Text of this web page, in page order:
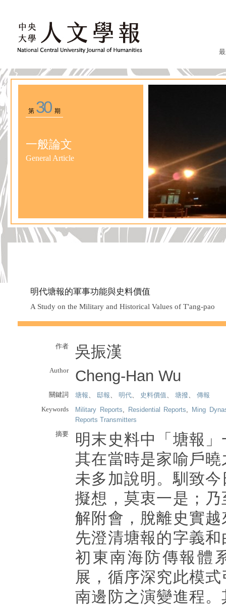
第 30期
一般論文
General Article
明代塘報的軍事功能與史料價值
A Study on the Military and Historical Values of T′ang-pao
作者 吳振漢
Author Cheng-Han Wu
關鍵詞 塘報、 邸報、 明代、 史料價值、 塘撥、 傳報
Keywords
Military Reports, Residential Reports,
Ming
Reports Transmitters
摘要
明末史料中「塘報
其在當時是家喻戶
未多加說明。馴致
擬想，莫衷一是；
解附會，脫離史實
先澄清塘報的字義
初東南海防傳報體
展，循序深究此模
南邊防之演變進程